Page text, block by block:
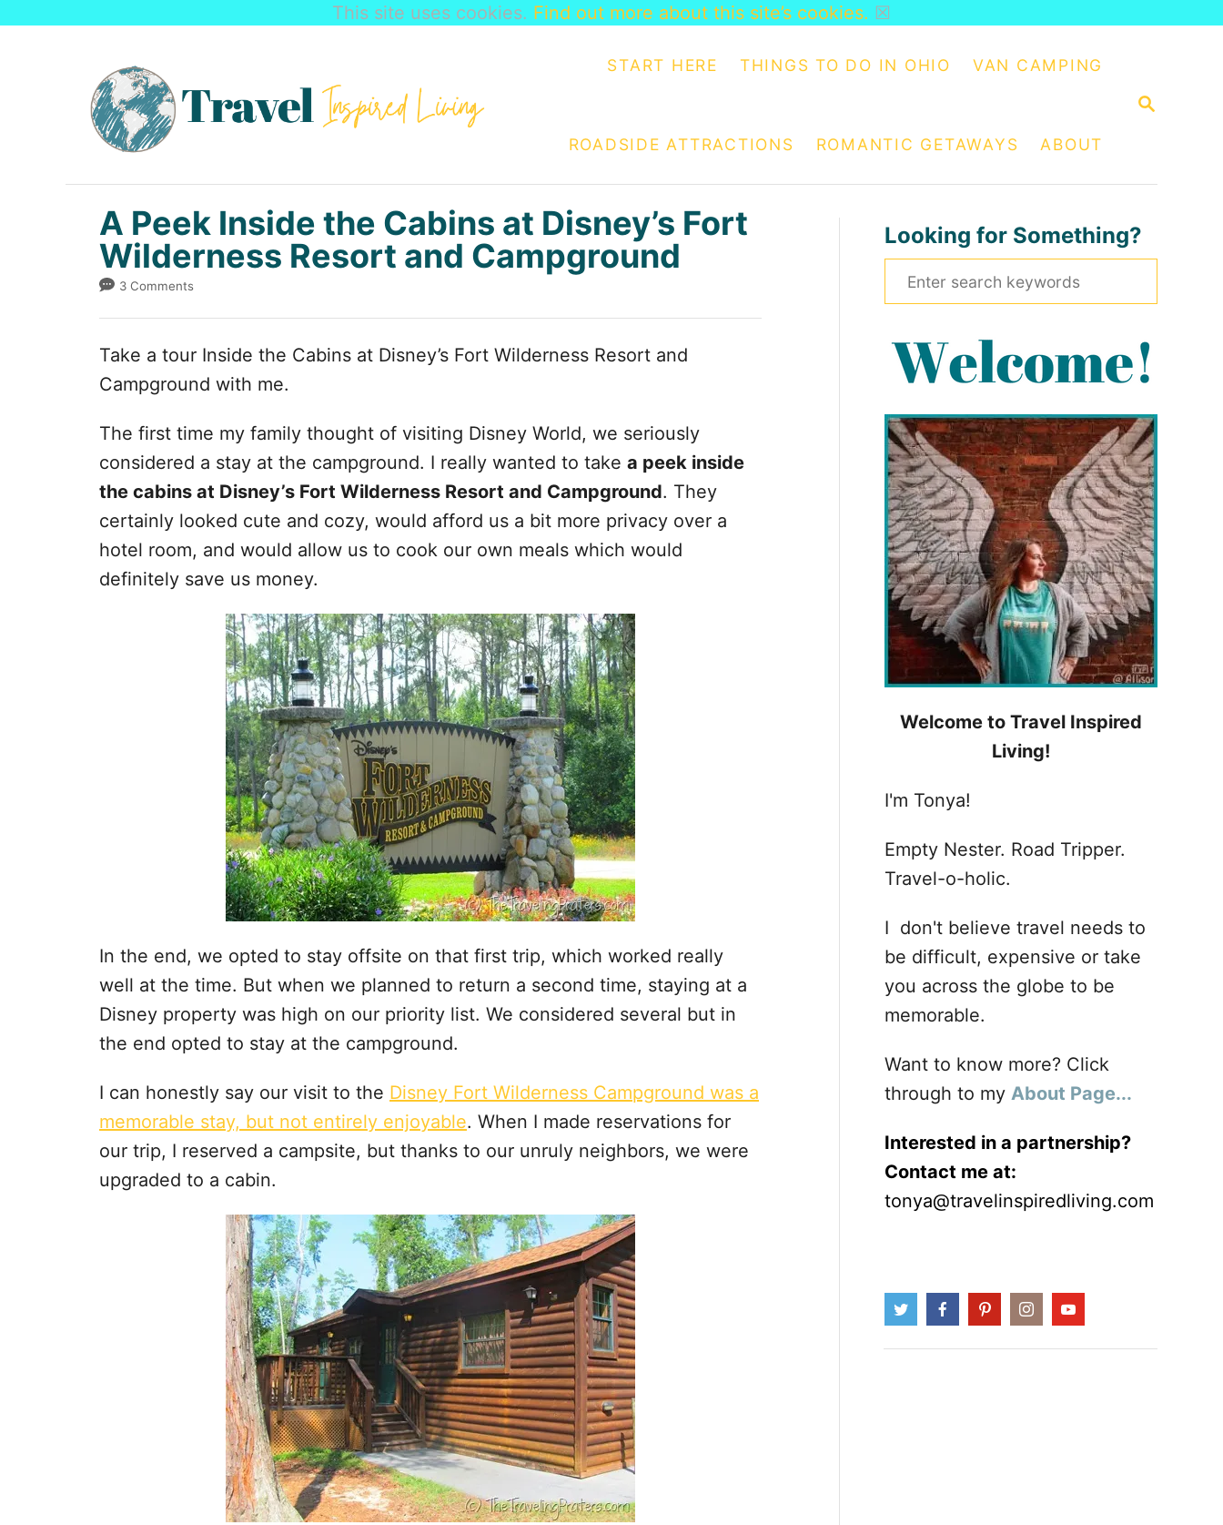
S
H
START HERE THINGS TO DO IN OHIO VAN CAMPING
ROADSIDE ATTRACTIONS ROMANTIC GETAWAYS ABOUT
A Peek Inside the Cabins at Disney’s Fort
Wilderness Resort and Campground
3 Comments
Take a tour Inside the Cabins at Disney’s Fort Wilderness Resort and
Campground with me.
The first time my family thought of visiting Disney World, we seriously
considered a stay at the campground. I really wanted to take a peek inside
the cabins at Disney’s Fort Wilderness Resort and Campground. They
certainly looked cute and cozy, would afford us a bit more privacy over a
hotel room, and would allow us to cook our own meals which would
definitely save us money.
In the end, we opted to stay offsite on that first trip, which worked really
well at the time. But when we planned to return a second time, staying at a
Disney property was high on our priority list. We considered several but in
the end opted to stay at the campground.
I can honestly say our visit to the Disney Fort Wilderness Campground was a
memorable stay, but not entirely enjoyable. When I made reservations for
our trip, I reserved a campsite, but thanks to our unruly neighbors, we were
upgraded to a cabin.
Looking for Something?
e
h
f
o
r
:
Welcome to Travel Inspired
Living!
I'm Tonya!
Empty Nester. Road Tripper.
Travel-o-holic.
I don't believe travel needs to
be difficult, expensive or take
you across the globe to be
memorable.
Want to know more? Click
through to my About Page...
Interested in a partnership?
Contact me at:
tonya@travelinspiredliving.com
This site uses cookies. Find out more about this site’s cookies. ☒